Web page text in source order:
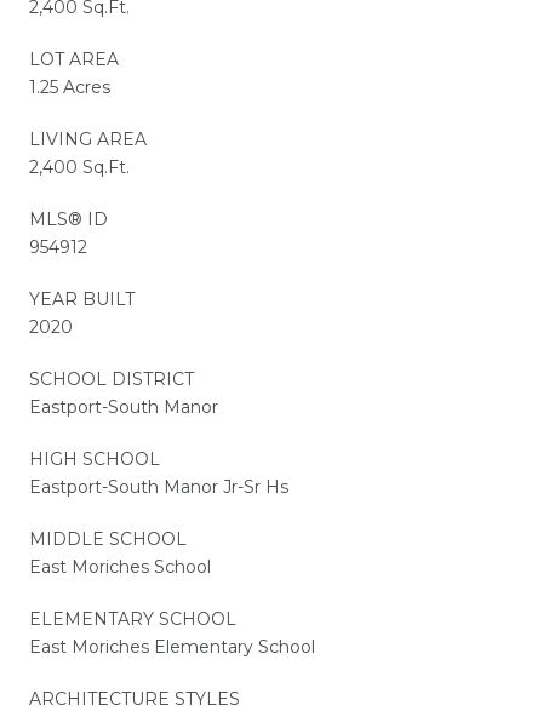
2,400 Sq.Ft.
LOT AREA
1.25 Acres
LIVING AREA
2,400 Sq.Ft.
MLS® ID
954912
YEAR BUILT
2020
SCHOOL DISTRICT
Eastport-South Manor
HIGH SCHOOL
Eastport-South Manor Jr-Sr Hs
MIDDLE SCHOOL
East Moriches School
ELEMENTARY SCHOOL
East Moriches Elementary School
ARCHITECTURE STYLES